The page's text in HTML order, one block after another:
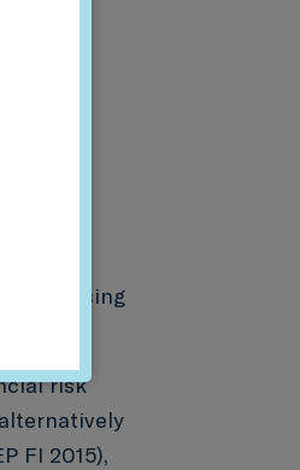
the missing
risk
FI 2015),